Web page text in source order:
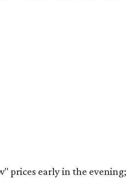
prices early in the evening;